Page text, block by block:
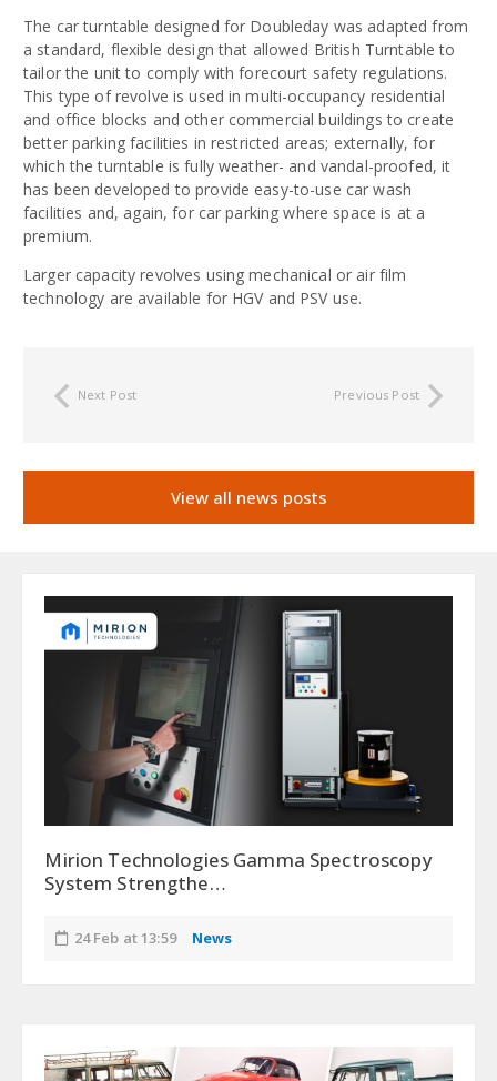
The car turntable designed for Doubleday was adapted from
a standard, flexible design that allowed British Turntable to
tailor the unit to comply with forecourt safety regulations.
This type of revolve is used in multi-occupancy residential
and office blocks and other commercial buildings to create
better parking facilities in restricted areas; externally, for
which the turntable is fully weather- and vandal-proofed, it
has been developed to provide easy-to-use car wash
facilities and, again, for car parking where space is at a
premium.
Larger capacity revolves using mechanical or air film
technology are available for HGV and PSV use.
Next Post Previous Post
View all news posts
Mirion Technologies Gamma Spectroscopy
System Strengthe…
24 Feb at 13:59 News